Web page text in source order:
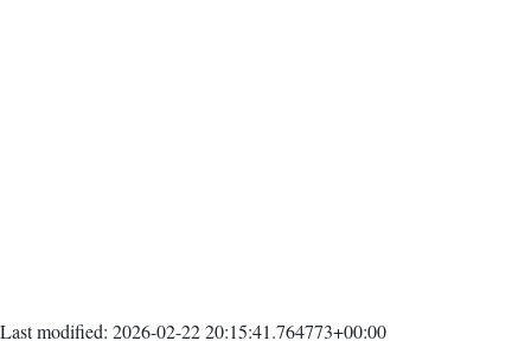
Last modified: 2026-02-22 20:15:41.764773+00:00